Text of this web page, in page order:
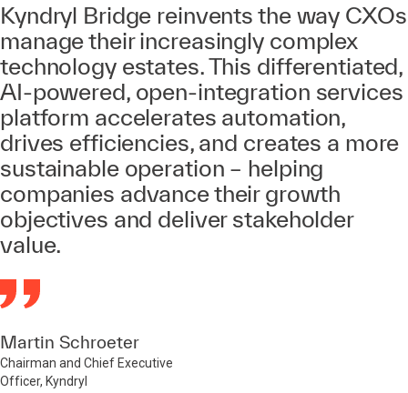
Kyndryl Bridge reinvents the way CXOs
manage their increasingly complex
technology estates. This differentiated,
AI-powered, open-integration services
platform accelerates automation,
drives efficiencies, and creates a more
sustainable operation – helping
companies advance their growth
objectives and deliver stakeholder
value.
Martin Schroeter
Chairman and Chief Executive
Officer, Kyndryl